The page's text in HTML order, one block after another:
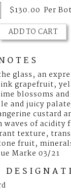
$130.00 Per
ADD TO CART
glass, an
grapefruit,
blossoms
and juicy
custard
waves of acidity
texture,
fruit,
Marke 03/21